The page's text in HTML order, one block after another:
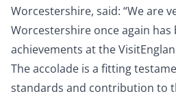
Worcestershire, said: “We are
Worcestershire once again
achievements at the
The accolade is a fitting
standards and contribution to